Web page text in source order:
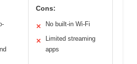
Cons:
✕ No built-in Wi-Fi
✕
Limited streaming
apps